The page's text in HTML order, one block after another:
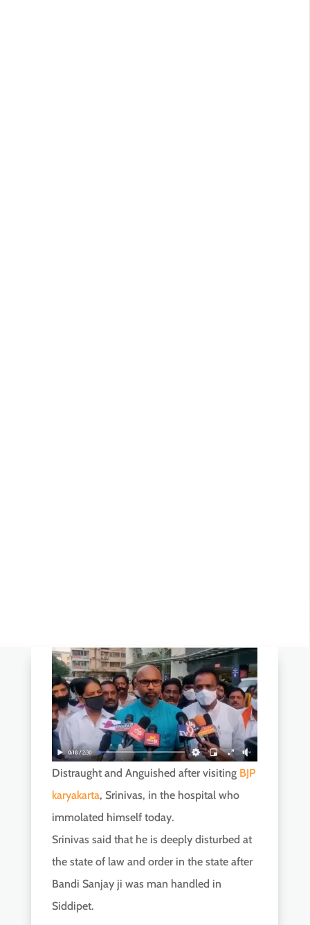
Distraught and Anguished after visitingBJP
karyakarta, Srinivas, in the hospital who
immolated himself today.
Srinivas said that he is deeply disturbed at
the state of law and order in the state after
Bandi Sanjay ji was man handled in
Siddipet.